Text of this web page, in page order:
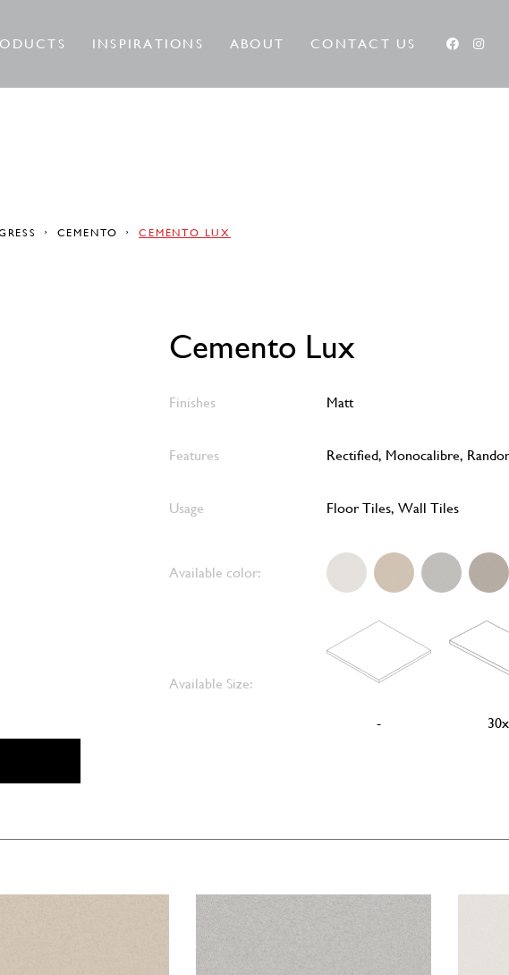
INSPIRATIONS ABOUT CONTACT US
CEMENTO CEMENTO LUX
Cemento Lux
Finishes Matt
Features Rectified, Monocalibre,
Usage Floor Tiles, Wall Tiles
Available color:
Available Size:
-